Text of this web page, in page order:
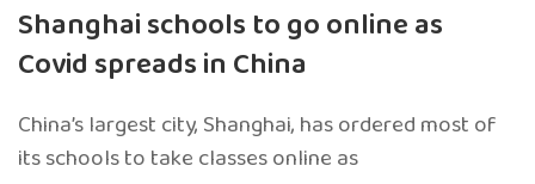
Shanghai schools to go online as
Covid spreads in China
China’s largest city, Shanghai, has ordered most of
its schools to take classes online as